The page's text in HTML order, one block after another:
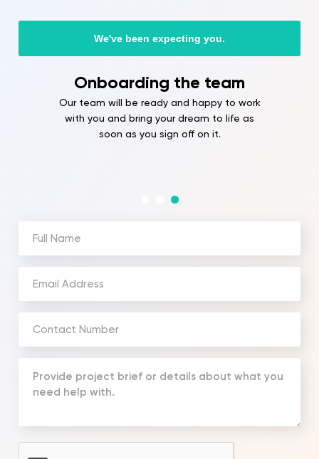
We've been expecting you.
Onboarding the team
Our team will be ready and happy to work
with you and bring your dream to life as
soon as you sign off on it.
(Required)
(Required)
(Required)
Message